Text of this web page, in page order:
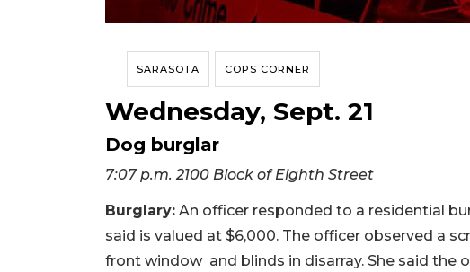
SARASOTA COPS CORNER
Wednesday, Sept. 21
Dog burglar
7:07 p.m. 2100 Block of Eighth Street
Burglary: An officer responded to a residential
said is valued at $6,000. The officer observed a
front window and blinds in disarray. She said the